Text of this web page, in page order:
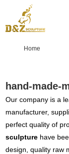
Home
hand-made-
Our company is a
manufacturer,
perfect quality of
sculpture have
design, quality raw